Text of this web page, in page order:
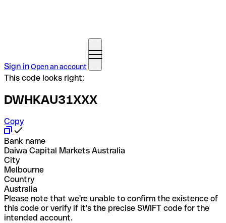
Sign inOpen an account
This code looks right:
DWHKAU31XXX
Copy
Bank name
Daiwa Capital Markets Australia
City
Melbourne
Country
Australia
Please note that we're unable to confirm the existence of
this code or verify if it's the precise SWIFT code for the
intended account.